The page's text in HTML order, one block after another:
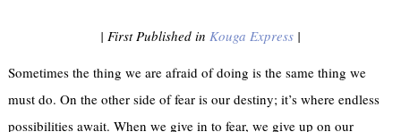
| First Published in Kouga Express |
Sometimes the thing we are afraid of doing is the same thing we
must do. On the other side of fear is our destiny; it’s where endless
possibilities await. When we give in to fear, we give up on our